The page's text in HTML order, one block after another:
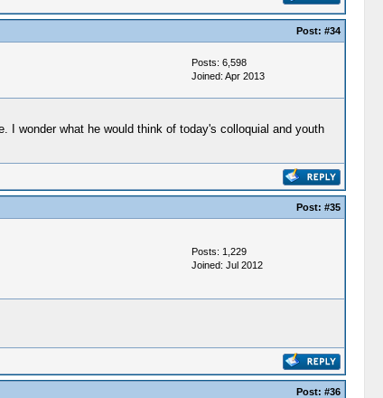
Post: #34
Posts: 6,598
Joined: Apr 2013
I wonder what he would think of today's colloquial and youth
Post: #35
Posts: 1,229
Joined: Jul 2012
Post: #36